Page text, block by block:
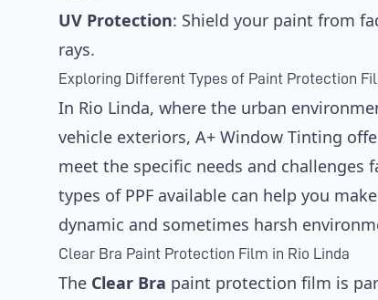
UV Protection: Shield your paint from
rays.
Exploring Different Types of Paint Protection
In Rio Linda, where the urban
vehicle exteriors, A+ Window Tinting
meet the specific needs and challenges
types of PPF available can help you
dynamic and sometimes harsh
Clear Bra Paint Protection Film in Rio Linda
The Clear Bra paint protection film is